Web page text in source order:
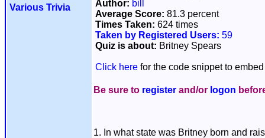
Various Trivia
Author: bill
Average Score: 81.3 percent
Times Taken: 624 times
Taken by Registered Users: 59
Quiz is about: Britney Spears
Click here for the code snippet to
Be sure to register and/or logon
1. In what state was Britney born and